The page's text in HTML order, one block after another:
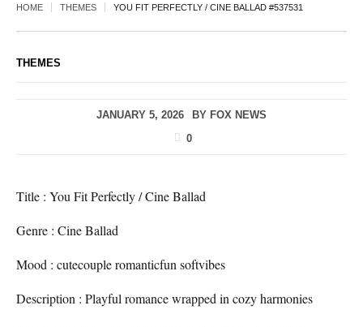
HOME THEMES YOU FIT PERFECTLY / CINE BALLAD #537531
THEMES
JANUARY 5, 2026 BY FOX NEWS
0
Title : You Fit Perfectly / Cine Ballad
Genre : Cine Ballad
Mood : cutecouple romanticfun softvibes
Description : Playful romance wrapped in cozy harmonies